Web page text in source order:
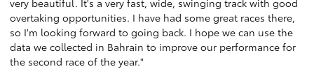
very beautiful. It's a very fast, wide, swinging track with good
overtaking opportunities. I have had some great races there,
so I'm looking forward to going back. I hope we can use the
data we collected in Bahrain to improve our performance for
the second race of the year."